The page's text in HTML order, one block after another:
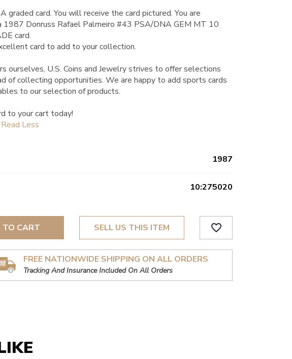
graded card.You will receive the card pictured. You are
1987 Donruss Rafael Palmeiro #43 PSA/DNA GEM MT 10
card.
card to add to your collection.
ourselves, U.S. Coins and Jewelry strives to offer selections
of collecting opportunities. We are happy to add sports cards
to our selection of products.
to your cart today!
1987
10:275020
TO CART SELL US THIS ITEM favorite_border
FREE NATIONWIDE SHIPPING ON ALL ORDERS
Tracking And Insurance Included On All Orders